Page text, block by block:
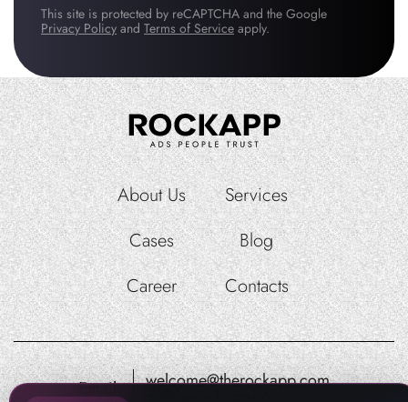
This site is protected by reCAPTCHA and the Google
Privacy Policy and Terms of Service apply.
About Us
Services
Cases
Blog
Career
Contacts
Email: welcome@therockapp.com